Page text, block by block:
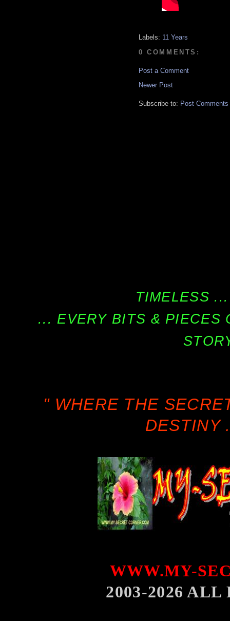
Labels: 11 Years
0 COMMENTS:
Post a Comment
Newer Post
Subscribe to: Post
TIMELESS
... EVERY BITS & PIECES
" WHERE THE
DESTINY
WWW.MY-
2003-2026 ALL